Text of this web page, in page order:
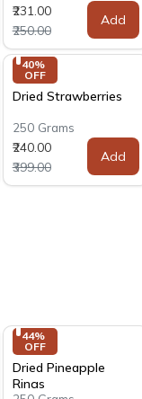
₹231.00
₹250.00
Add
40%
OFF
Dried Strawberries
250 Grams
₹240.00
₹399.00
Add
44%
OFF
Dried Pineapple
Rings